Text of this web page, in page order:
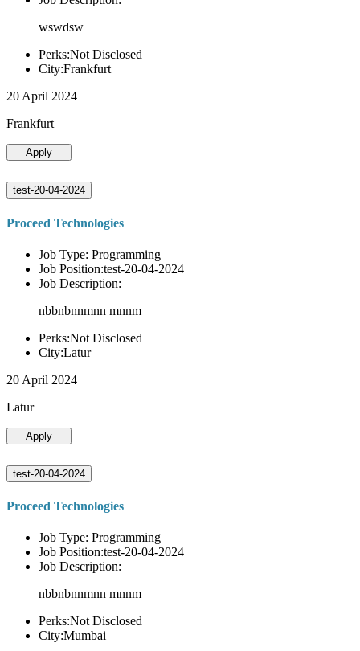
wswdsw
Perks:Not Disclosed
City:Frankfurt
20 April 2024
Frankfurt
Apply
test-20-04-2024
Proceed Technologies
Job Type: Programming
Job Position:test-20-04-2024
Job Description:
nbbnbnnmnn mnnm
Perks:Not Disclosed
City:Latur
20 April 2024
Latur
Apply
test-20-04-2024
Proceed Technologies
Job Type: Programming
Job Position:test-20-04-2024
Job Description:
nbbnbnnmnn mnnm
Perks:Not Disclosed
City:Mumbai